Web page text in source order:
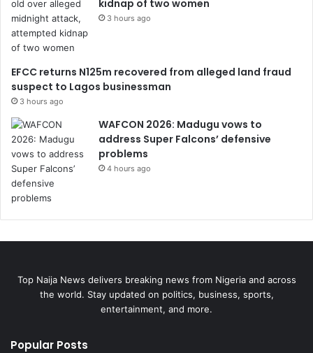
kidnap of two women
3 hours ago
EFCC returns N125m recovered from alleged land fraud
suspect to Lagos businessman
3 hours ago
WAFCON 2026: Madugu vows to
address Super Falcons’ defensive
problems
4 hours ago
Top Naija News delivers breaking news from Nigeria and across
the world. Stay updated on politics, business, sports,
entertainment, and more.
Popular Posts